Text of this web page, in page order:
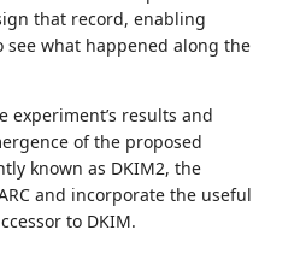
that record, enabling
see what happened along the
experiment’s results and
of the proposed
known as DKIM2, the
and incorporate the useful
to DKIM.